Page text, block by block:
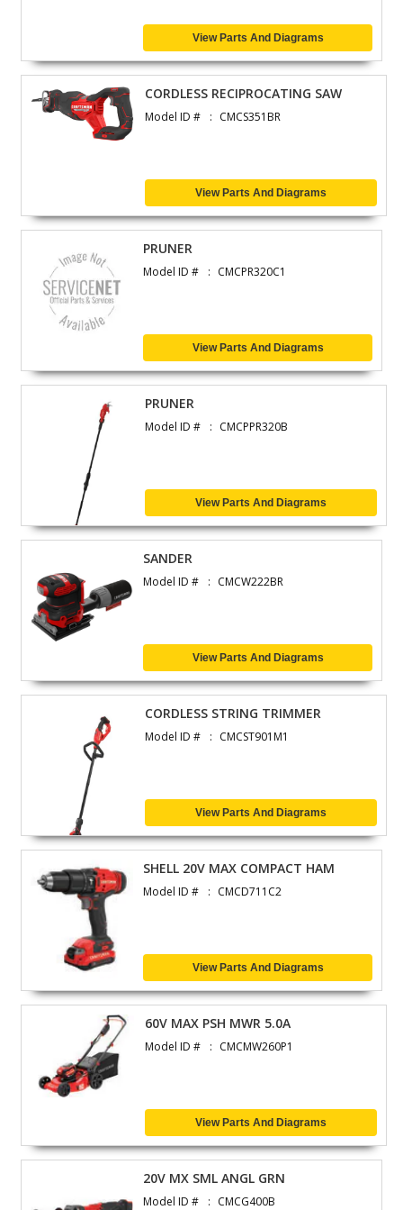
View Parts And Diagrams
CORDLESS RECIPROCATING SAW
Model ID # CMCS351BR
View Parts And Diagrams
PRUNER
Model ID # CMCPR320C1
View Parts And Diagrams
PRUNER
Model ID # CMCPPR320B
View Parts And Diagrams
SANDER
Model ID # CMCW222BR
View Parts And Diagrams
CORDLESS STRING TRIMMER
Model ID # CMCST901M1
View Parts And Diagrams
SHELL 20V MAX COMPACT HAM
Model ID # CMCD711C2
View Parts And Diagrams
60V MAX PSH MWR 5.0A
Model ID # CMCMW260P1
View Parts And Diagrams
20V MX SML ANGL GRN
Model ID # CMCG400B